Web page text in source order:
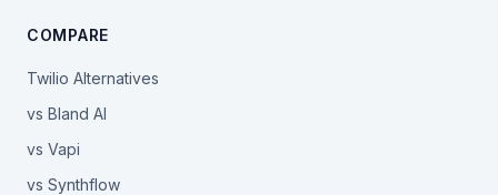
COMPARE
Twilio Alternatives
vs Bland AI
vs Vapi
vs Synthflow